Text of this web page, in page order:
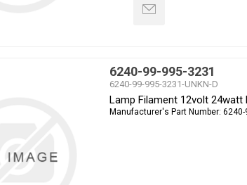
6240-99-995-3231
6240-99-995-3231-UNKN-D
Lamp Filament 12volt 24watt
Manufacturer's Part Number: 6240-